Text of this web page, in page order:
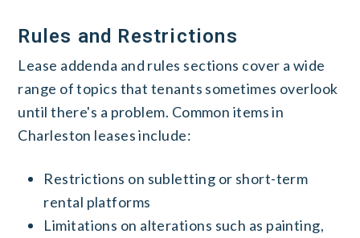
Rules and Restrictions
Lease addenda and rules sections cover a wide
range of topics that tenants sometimes overlook
until there's a problem. Common items in
Charleston leases include:
Restrictions on subletting or short-term
rental platforms
Limitations on alterations such as painting,